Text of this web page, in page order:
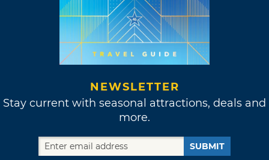
NEWSLETTER
Stay current with seasonal attractions, deals and
more.
SUBMIT